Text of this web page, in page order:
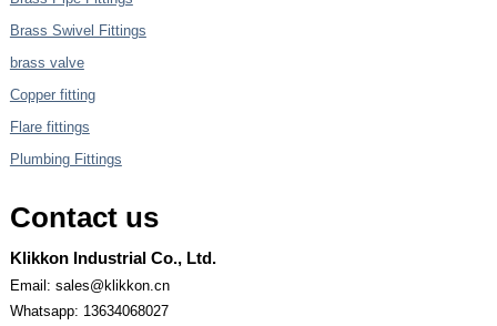
Brass Swivel Fittings
brass valve
Copper fitting
Flare fittings
Plumbing Fittings
Contact us
Klikkon Industrial Co., Ltd.
Email: sales@klikkon.cn
Whatsapp: 13634068027